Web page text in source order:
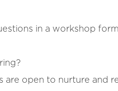
in a workshop
are open to nurture and